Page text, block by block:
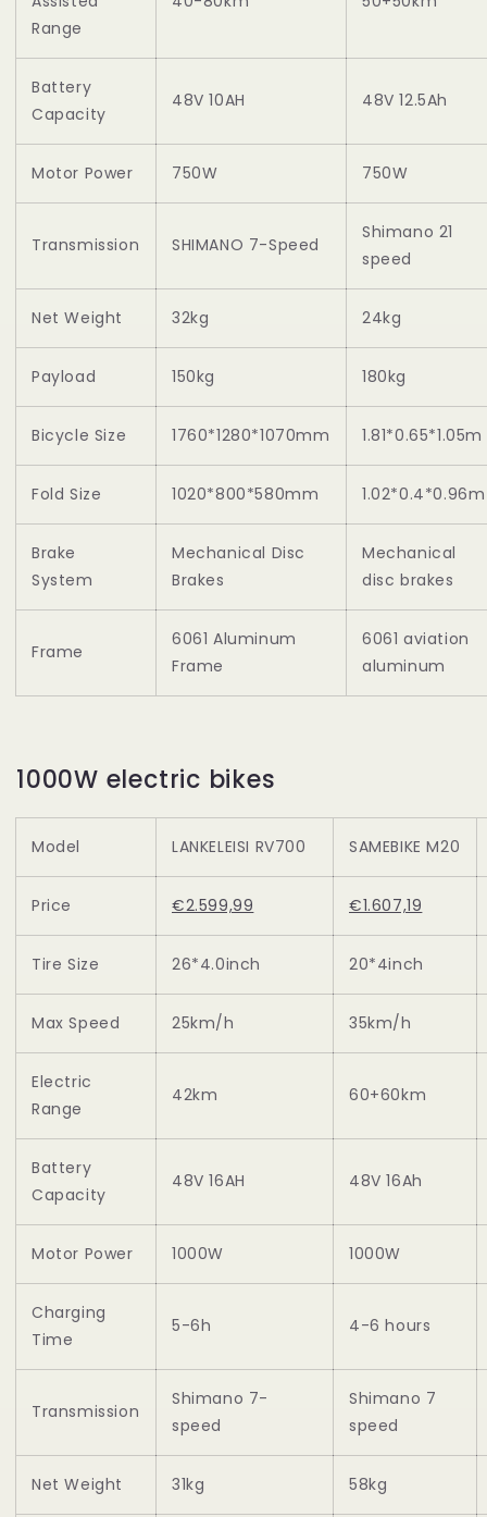
Range
Battery
Capacity
48V 10AH 48V 12.5Ah
Motor Power 750W 750W
Transmission SHIMANO 7-Speed
Shimano 21
speed
Net Weight 32kg 24kg
Payload 150kg 180kg
Bicycle Size 1760*1280*1070mm 1.81*0.65*1.05m
Fold Size 1020*800*580mm 1.02*0.4*0.96m
Brake
System
Mechanical Disc
Brakes
Mechanical
disc brakes
Frame
6061 Aluminum
Frame
6061 aviation
aluminum
1000W electric bikes
Model LANKELEISI RV700 SAMEBIKE M20
Price €2.599,99 €1.607,19
Tire Size 26*4.0inch 20*4inch
Max Speed 25km/h 35km/h
Electric
Range
42km 60+60km
Battery
Capacity
48V 16AH 48V 16Ah
Motor Power 1000W 1000W
Charging
Time
5-6h 4-6 hours
Transmission
Shimano 7-
speed
Shimano 7
speed
Net Weight 31kg 58kg